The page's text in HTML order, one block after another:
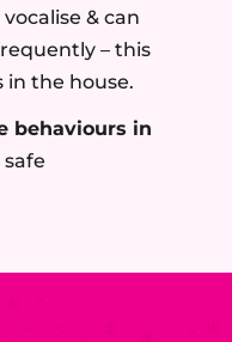
& can
– this
in the house.
behaviours in